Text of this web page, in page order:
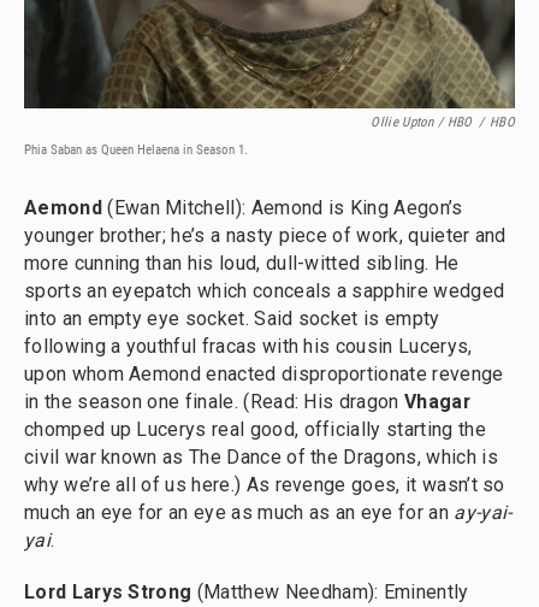
Ollie Upton / HBO / HBO
Phia Saban as Queen Helaena in Season 1.
Aemond(Ewan Mitchell): Aemond is King Aegon’s
younger brother; he’s a nasty piece of work, quieter and
more cunning than his loud, dull-witted sibling. He
sports an eyepatch which conceals a sapphire wedged
into an empty eye socket. Said socket is empty
following a youthful fracas with his cousin Lucerys,
upon whom Aemond enacted disproportionate revenge
in the season one finale. (Read: His dragon Vhagar
chomped up Lucerys real good, officially starting the
civil war known as The Dance of the Dragons, which is
why we’re all of us here.) As revenge goes, it wasn’t so
much an eye for an eye as much as an eye for an ay-yai-
yai.
Lord Larys Strong (Matthew Needham): Eminently